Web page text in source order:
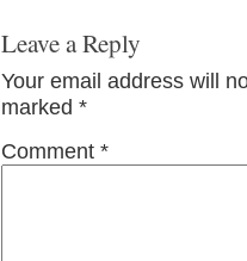
Leave a Reply
Your email address will
marked *
Comment *